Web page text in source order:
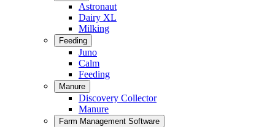
Astronaut
Dairy XL
Milking
Feeding
Juno
Calm
Feeding
Manure
Discovery Collector
Manure
Farm Management Software